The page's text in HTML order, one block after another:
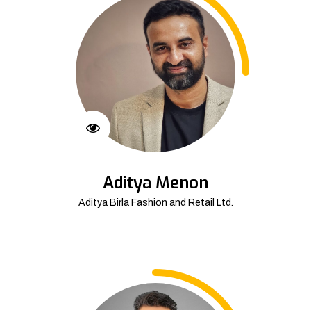
Aditya Menon
Aditya Birla Fashion and Retail Ltd.